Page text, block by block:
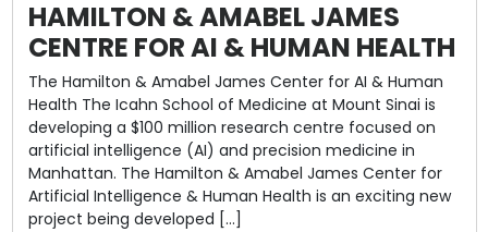
HAMILTON & AMABEL JAMES
CENTRE FOR AI & HUMAN HEALTH
The Hamilton & Amabel James Center for AI & Human
Health The Icahn School of Medicine at Mount Sinai is
developing a $100 million research centre focused on
artificial intelligence (AI) and precision medicine in
Manhattan. The Hamilton & Amabel James Center for
Artificial Intelligence & Human Health is an exciting new
project being developed […]